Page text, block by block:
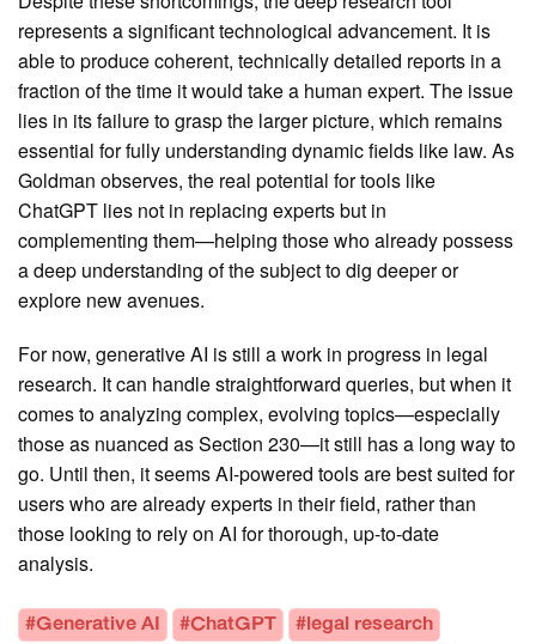
represents a significant technological advancement. It is
able to produce coherent, technically detailed reports in a
fraction of the time it would take a human expert. The issue
lies in its failure to grasp the larger picture, which remains
essential for fully understanding dynamic fields like law. As
Goldman observes, the real potential for tools like
ChatGPT lies not in replacing experts but in
complementing them—helping those who already possess
a deep understanding of the subject to dig deeper or
explore new avenues.
For now, generative AI is still a work in progress in legal
research. It can handle straightforward queries, but when it
comes to analyzing complex, evolving topics—especially
those as nuanced as Section 230—it still has a long way to
go. Until then, it seems AI-powered tools are best suited for
users who are already experts in their field, rather than
those looking to rely on AI for thorough, up-to-date
analysis.
#Generative AI #ChatGPT #legal research